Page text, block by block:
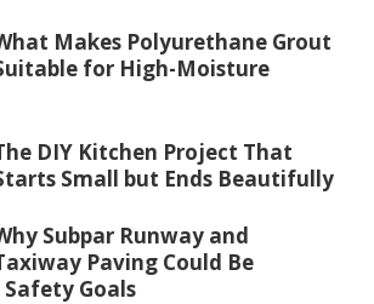
Makes Polyurethane Grout
for High-Moisture
DIY Kitchen Project That
Small but Ends Beautifully
Subpar Runway and
Paving Could Be
Goals